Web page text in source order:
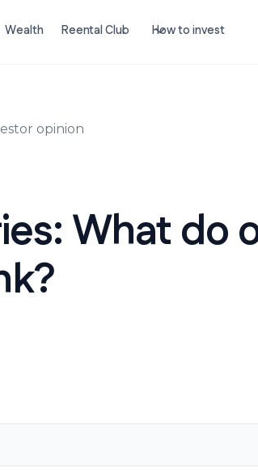
Wealth Reental Club How to invest
opinion
What do